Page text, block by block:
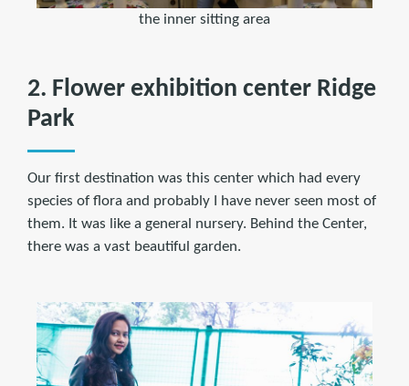
the inner sitting area
2. Flower exhibition center Ridge
Park
Our first destination was this center which had every
species of flora and probably I have never seen most of
them. It was like a general nursery. Behind the Center,
there was a vast beautiful garden.